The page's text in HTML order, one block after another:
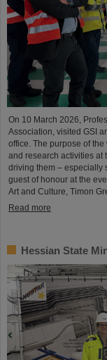
On 10 March 2026,
Association, visited GSI
office. The purpose of
and research activities at
driving them – especially
guest of honour at the
Art and Culture, Timon
Read more
Hessian State